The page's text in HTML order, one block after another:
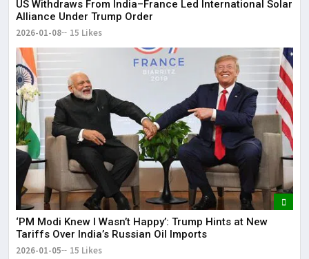
US Withdraws From India–France Led International Solar
Alliance Under Trump Order
2026-01-08 15 Likes
‘PM Modi Knew I Wasn’t Happy’: Trump Hints at New
Tariffs Over India’s Russian Oil Imports
2026-01-05 15 Likes